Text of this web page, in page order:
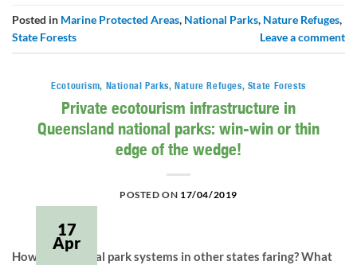
Posted in Marine Protected Areas, National Parks, Nature Refuges,
State Forests
Leave a comment
Ecotourism, National Parks,Nature Refuges, State Forests
Private ecotourism infrastructure in
Queensland national parks: win-win or thin
edge of the wedge!
POSTED ON 17/04/2019
17
Apr
How are national park systems in other states faring? What